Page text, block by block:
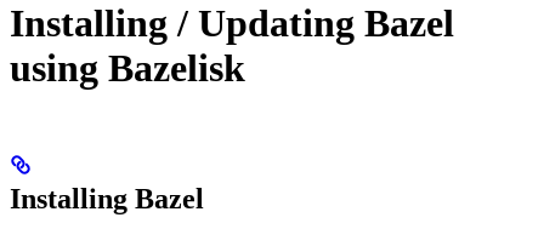
Installing / Updating Bazel
using Bazelisk
Installing Bazel